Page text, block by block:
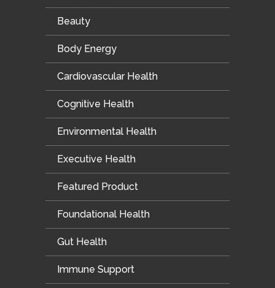
Beauty
Body Energy
Cardiovascular Health
Cognitive Health
Environmental Health
Executive Health
Featured Product
Foundational Health
Gut Health
Immune Support